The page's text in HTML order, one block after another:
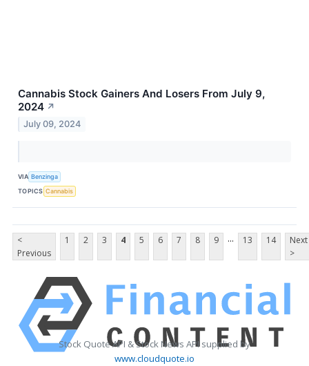
Cannabis Stock Gainers And Losers From July 9,
2024 ↗
July 09, 2024
VIA Benzinga
TOPICS Cannabis
<
Previous
1 2 3 4 5 6 7 8 9 ... 13 14
Next
>
Stock Quote API & Stock News API supplied by
www.cloudquote.io